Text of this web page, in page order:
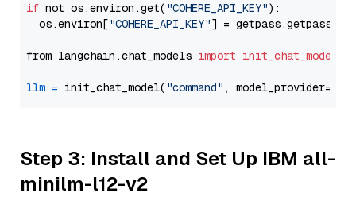
if not os.environ.get( "COHERE_API_KEY"):
  os.environ[
"COHERE_API_KEY"] = getpass.getpass(
from langchain.chat_models import init_chat_model
llm = init_chat_model( "command" , model_provider=
Step 3: Install and Set Up IBM all-
minilm-l12-v2